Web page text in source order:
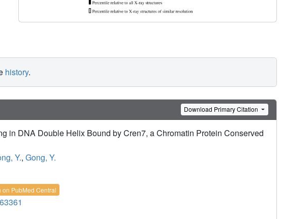
history.
Download Primary Citation
in DNA Double Helix Bound by Cren7, a Chromatin Protein Conserved
Y., Gong, Y.
on PubMed Central